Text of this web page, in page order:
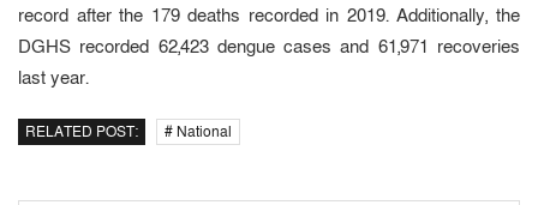
record after the 179 deaths recorded in 2019. Additionally, the
DGHS recorded 62,423 dengue cases and 61,971 recoveries
last year.
RELATED POST: # National